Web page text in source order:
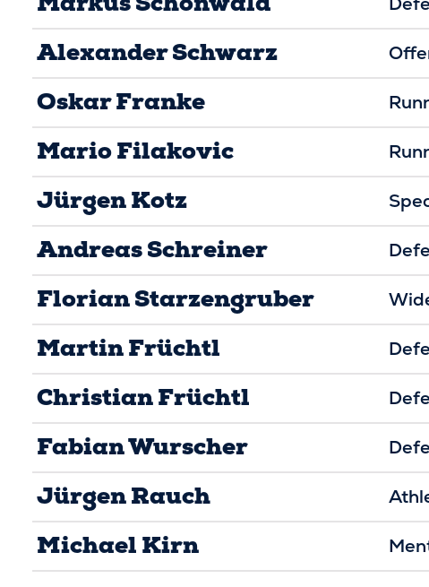
Alexander Schwarz
Oskar Franke
Mario Filakovic
Jürgen Kotz
Andreas Schreiner
Florian Starzengruber
Martin Früchtl
Christian Früchtl
Fabian Wurscher
Jürgen Rauch
Michael Kirn